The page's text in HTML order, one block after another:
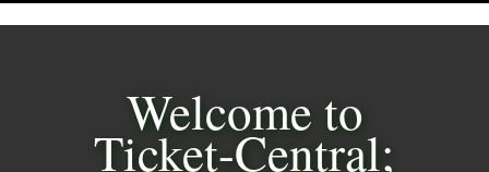
Welcome to
Ticket-Central;